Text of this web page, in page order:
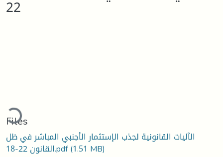
22
Files
الآليات القانونية لجذب الإستثمار الأجنبي المباشر في ظل
القانون 22-18.pdf(1.51 MB)